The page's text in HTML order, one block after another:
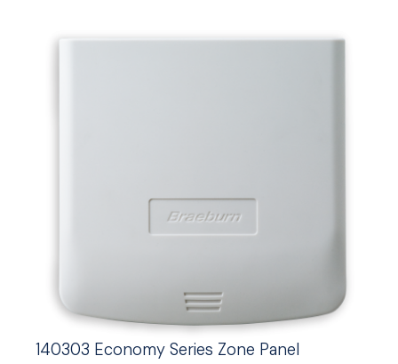
140303 Economy Series Zone Panel